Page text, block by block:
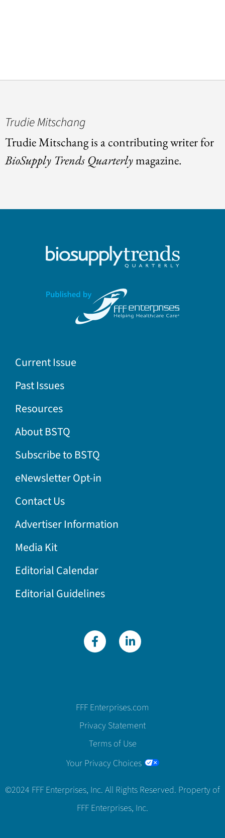
Trudie Mitschang
Trudie Mitschang is a contributing writer for
BioSupply Trends Quarterlymagazine.
Current Issue
Past Issues
Resources
About BSTQ
Subscribe to BSTQ
eNewsletter Opt-in
Contact Us
Advertiser Information
Media Kit
Editorial Calendar
Editorial Guidelines
FFF Enterprises.com
Privacy Statement
Terms of Use
Your Privacy Choices
©2024 FFF Enterprises, Inc. All Rights Reserved. Property of
FFF Enterprises, Inc.